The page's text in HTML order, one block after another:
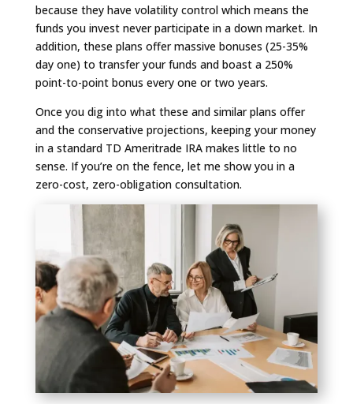
because they have volatility control which means the
funds you invest never participate in a down market. In
addition, these plans offer massive bonuses (25-35%
day one) to transfer your funds and boast a 250%
point-to-point bonus every one or two years.
Once you dig into what these and similar plans offer
and the conservative projections, keeping your money
in a standard TD Ameritrade IRA makes little to no
sense. If you’re on the fence, let me show you in a
zero-cost, zero-obligation consultation.